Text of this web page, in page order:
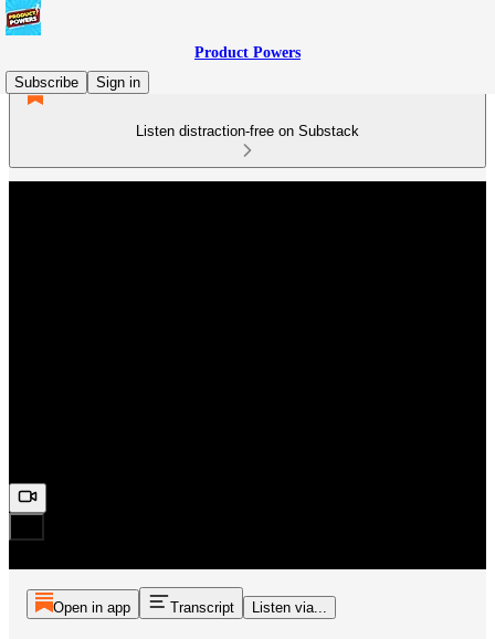
Product Powers
Subscribe
Sign in
Listen distraction-free on Substack
Open in app Transcript Listen via...